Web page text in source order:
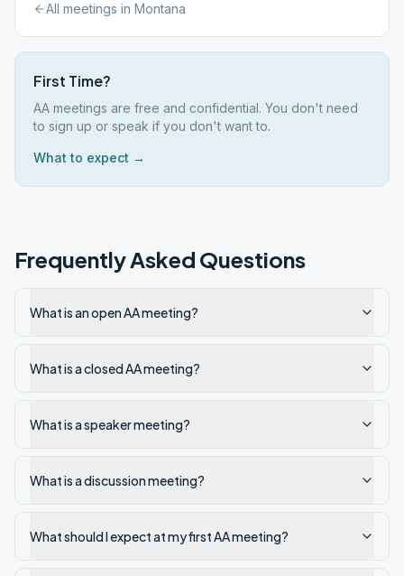
All meetings in Montana
First Time?
AA meetings are free and confidential. You don't need
to sign up or speak if you don't want to.
What to expect →
Frequently Asked Questions
What is an open AA meeting?
What is a closed AA meeting?
What is a speaker meeting?
What is a discussion meeting?
What should I expect at my first AA meeting?